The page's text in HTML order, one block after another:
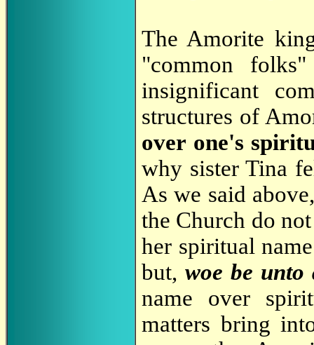
The Amorite
"common
insignificant
structures of
over one's
why sister Tina
As we said
the Church do
her spiritual
but, woe be
name over
matters bring